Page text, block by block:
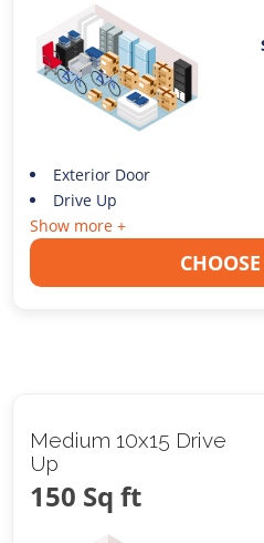
Exterior Door
Drive Up
Show more +
Medium 10x15 Drive
Up
150 Sq ft